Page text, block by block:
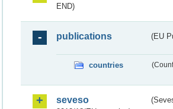
END)
publications (EU
countries
seveso